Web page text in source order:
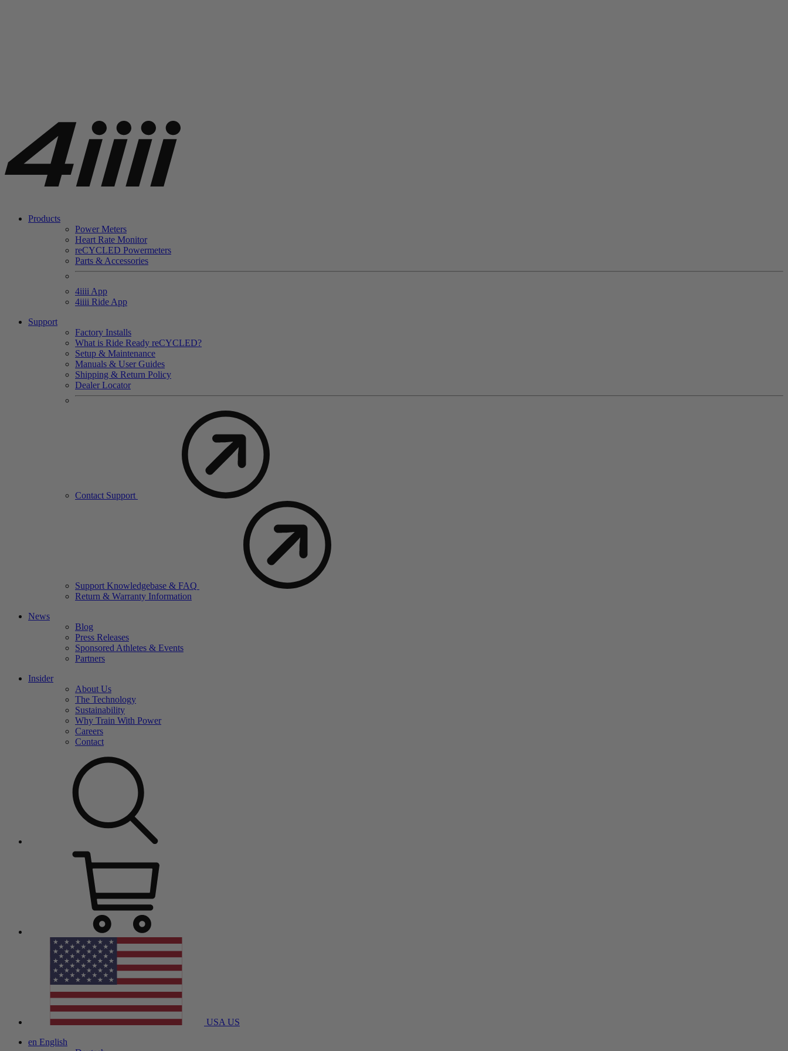
Products
Power Meters
Heart Rate Monitor
reCYCLED Powermeters
Parts & Accessories
4iiii App
4iiii Ride App
Support
Factory Installs
What is Ride Ready reCYCLED?
Setup & Maintenance
Manuals & User Guides
Shipping & Return Policy
Dealer Locator
Contact Support
Support Knowledgebase & FAQ
Return & Warranty Information
News
Blog
Press Releases
Sponsored Athletes & Events
Partners
Insider
About Us
The Technology
Sustainability
Why Train With Power
Careers
Contact
USA US
en English